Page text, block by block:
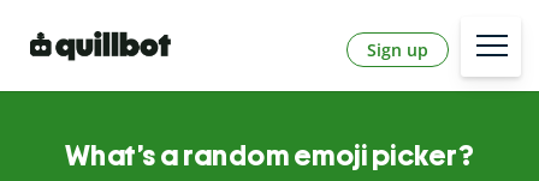
Sign up
What’s a random emoji picker?